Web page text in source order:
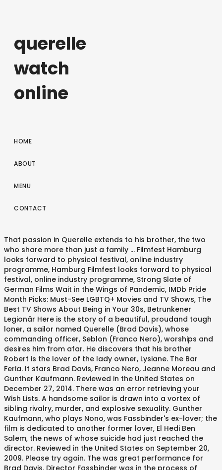
querelle
watch
online
HOME
ABOUT
MENU
CONTACT
That passion in Querelle extends to his brother, the two
who share more than just a family ... Filmfest Hamburg
looks forward to physical festival, online industry
programme, Hamburg Filmfest looks forward to physical
festival, online industry programme, Strong Slate of
German Films Wait in the Wings of Pandemic, IMDb Pride
Month Picks: Must-See LGBTQ+ Movies and TV Shows, The
Best TV Shows About Being in Your 30s, Betrunkener
Legionär Here is the story of a beautiful, proudand tough
loner, a sailor named Querelle (Brad Davis), whose
commanding officer, Seblon (Franco Nero), worships and
desires him from afar. He discovers that his brother
Robert is the lover of the lady owner, Lysiane. The Bar
Feria. It stars Brad Davis, Franco Nero, Jeanne Moreau and
Gunther Kaufmann. Reviewed in the United States on
December 27, 2014. There was an error retrieving your
Wish Lists. A handsome sailor is drawn into a vortex of
sibling rivalry, murder, and explosive sexuality. Gunther
Kaufmann, who plays Nono, was Fassbinder's ex-lover; the
film is dedicated to another former lover, El Hedi Ben
Salem, the news of whose suicide had just reached the
director. Reviewed in the United States on September 20,
2009. Please try again. The was great performance for
Brad Davis. Director Fassbinder was in the process of